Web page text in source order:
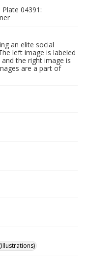
04391:
an elite social
left image is labeled
the right image is
are a part of